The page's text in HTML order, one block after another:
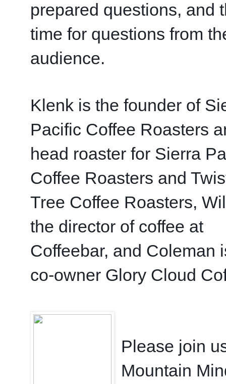
prepared questions, and
time for questions from
audience.
Klenk is the founder of
Pacific Coffee Roasters
head roaster for Sierra
Coffee Roasters and
Tree Coffee Roasters,
the director of coffee at
Coffeebar, and Coleman
co-owner Glory Cloud
Please join
Mountain